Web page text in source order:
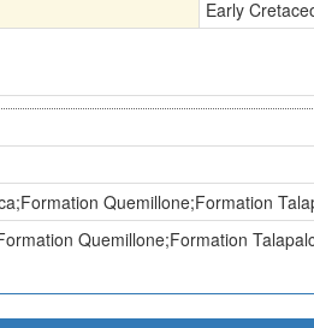
Early
Quemillone;Formation
Quemillone;Formation